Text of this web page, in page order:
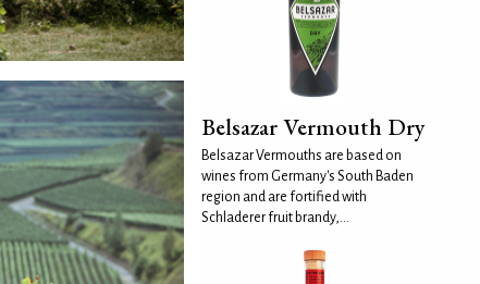
Belsazar Vermouth Dry
Belsazar Vermouths are based on
wines from Germany's South Baden
region and are fortified with
Schladerer fruit brandy,...